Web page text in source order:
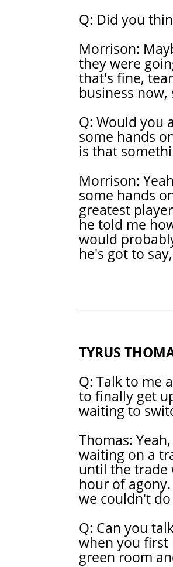
Q: Did you
Morrison:
they were
that's fine,
business
Q: Would you
some hands
is that
Morrison:
some hands
greatest
he told me
would
he's got to
TYRUS
Q: Talk to me
to finally get
waiting to
Thomas:
waiting on a
until the trade
hour of
we couldn't
Q: Can you
when you
green room